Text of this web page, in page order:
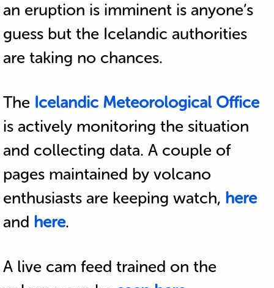
an eruption is imminent is anyone’s
guess but the Icelandic authorities
are taking no chances.
The Icelandic Meteorological Office
is actively monitoring the situation
and collecting data. A couple of
pages maintained by volcano
enthusiasts are keeping watch, here
and here.
A live cam feed trained on the